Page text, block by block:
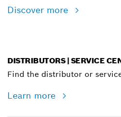
Discover more
DISTRIBUTORS | SERVICE
Find the distributor or
Learn more